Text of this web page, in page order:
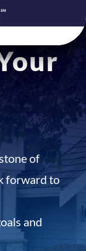
of
forward to
and